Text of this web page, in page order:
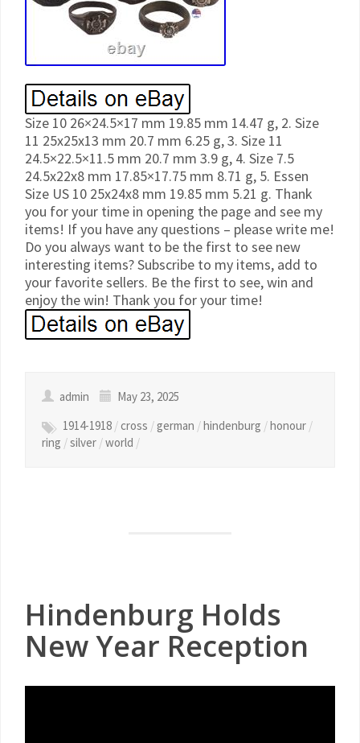
Size 10 26×24.5×17 mm 19.85 mm 14.47 g, 2. Size
11 25x25x13 mm 20.7 mm 6.25 g, 3. Size 11
24.5×22.5×11.5 mm 20.7 mm 3.9 g, 4. Size 7.5
24.5x22x8 mm 17.85×17.75 mm 8.71 g, 5. Essen
Size US 10 25x24x8 mm 19.85 mm 5.21 g. Thank
you for your time in opening the page and see my
items! If you have any questions – please write me!
Do you always want to be the first to see new
interesting items? Subscribe to my items, add to
your favorite sellers. Be the first to see, win and
enjoy the win! Thank you for your time!
admin
May 23, 2025
1914-1918 /cross /german /hindenburg /honour /
ring /silver /world /
Hindenburg Holds
New Year Reception